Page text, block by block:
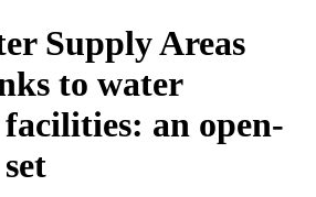
Supply Areas
to water
an open-